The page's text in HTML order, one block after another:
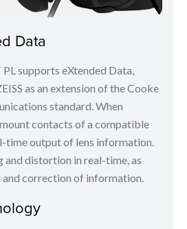
Data
supports eXtended Data,
as an extension of the Cooke
standard. When
contacts of a compatible
time output of lens information.
and distortion in real-time, as
and correction of information.